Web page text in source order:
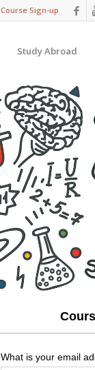
Course Sign-up
Study Abroad